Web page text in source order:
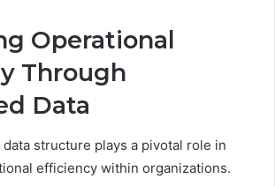
Operational
Through
Data
structure plays a pivotal role in
efficiency within organizations.